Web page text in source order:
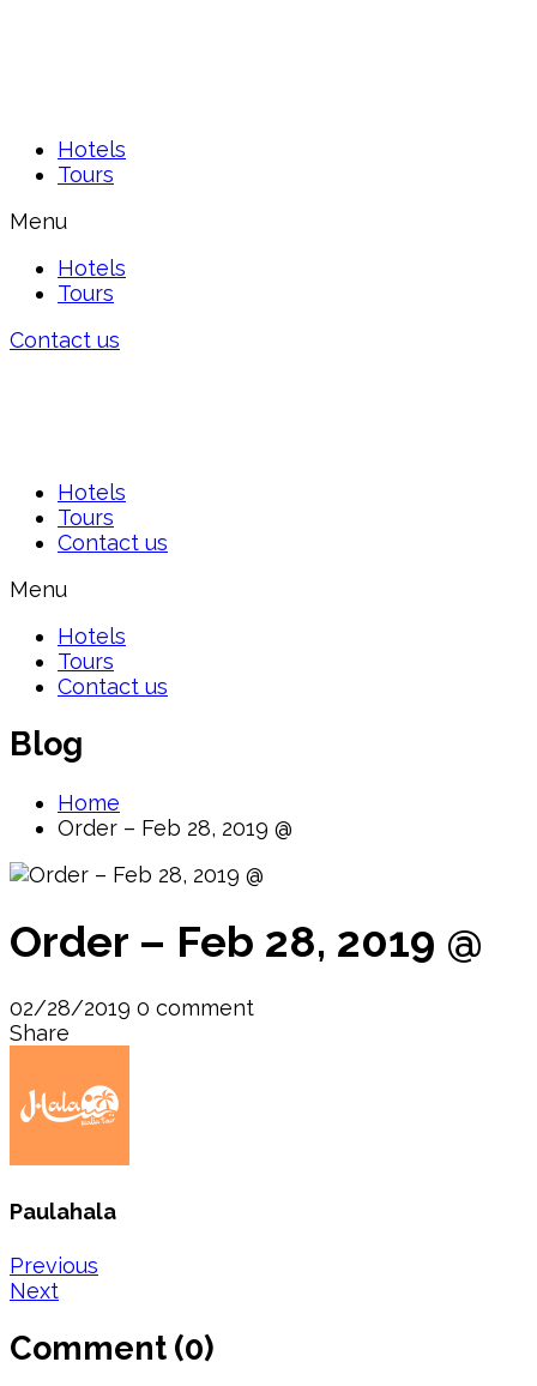
Hotels
Tours
Menu
Hotels
Tours
Contact us
Hotels
Tours
Contact us
Menu
Hotels
Tours
Contact us
Blog
Home
Order – Feb 28, 2019 @
Order – Feb 28, 2019 @
02/28/2019 0 comment
Share
Paulahala
Post
navigation
Previous
Next
Comment (0)